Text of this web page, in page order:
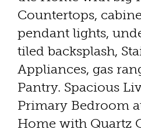
Countertops,
pendant lights,
tiled backsplash,
Appliances, gas
Pantry. Spacious
Primary Bedroom
Home with Quartz